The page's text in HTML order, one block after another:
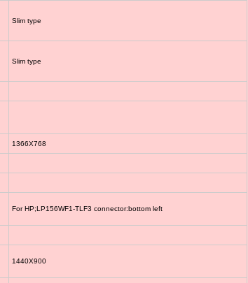
Slim type
Slim type
1366X768
For HP;LP156WF1-TLF3 connector:bottom left
1440X900